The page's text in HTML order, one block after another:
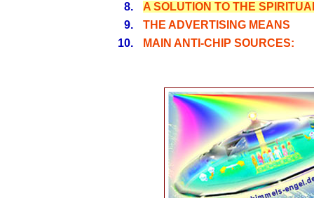
8.
A SOLUTION TO THE
9.
THE ADVERTISING MEANS
10.
MAIN ANTI-CHIP SOURCES: